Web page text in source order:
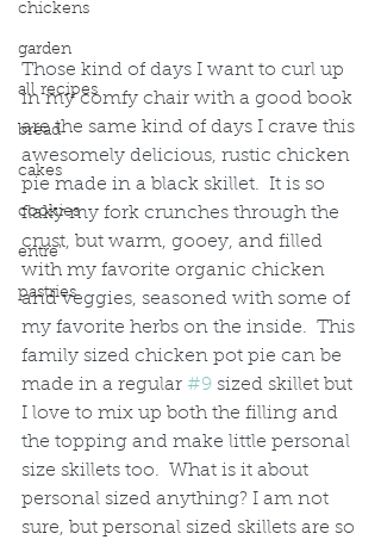
chickens
garden
all recipes
bread
cakes
cookies
entre'
pastries
Those kind of days I want to curl up
in my comfy chair with a good book
are the same kind of days I crave this
awesomely delicious, rustic chicken
pie made in a black skillet.  It is so
flaky my fork crunches through the
crust, but warm, gooey, and filled
with my favorite organic chicken
and veggies, seasoned with some of
my favorite herbs on the inside.  This
family sized chicken pot pie can be
made in a regular #9 sized skillet but
I love to mix up both the filling and
the topping and make little personal
size skillets too.  What is it about
personal sized anything? I am not
sure, but personal sized skillets are so